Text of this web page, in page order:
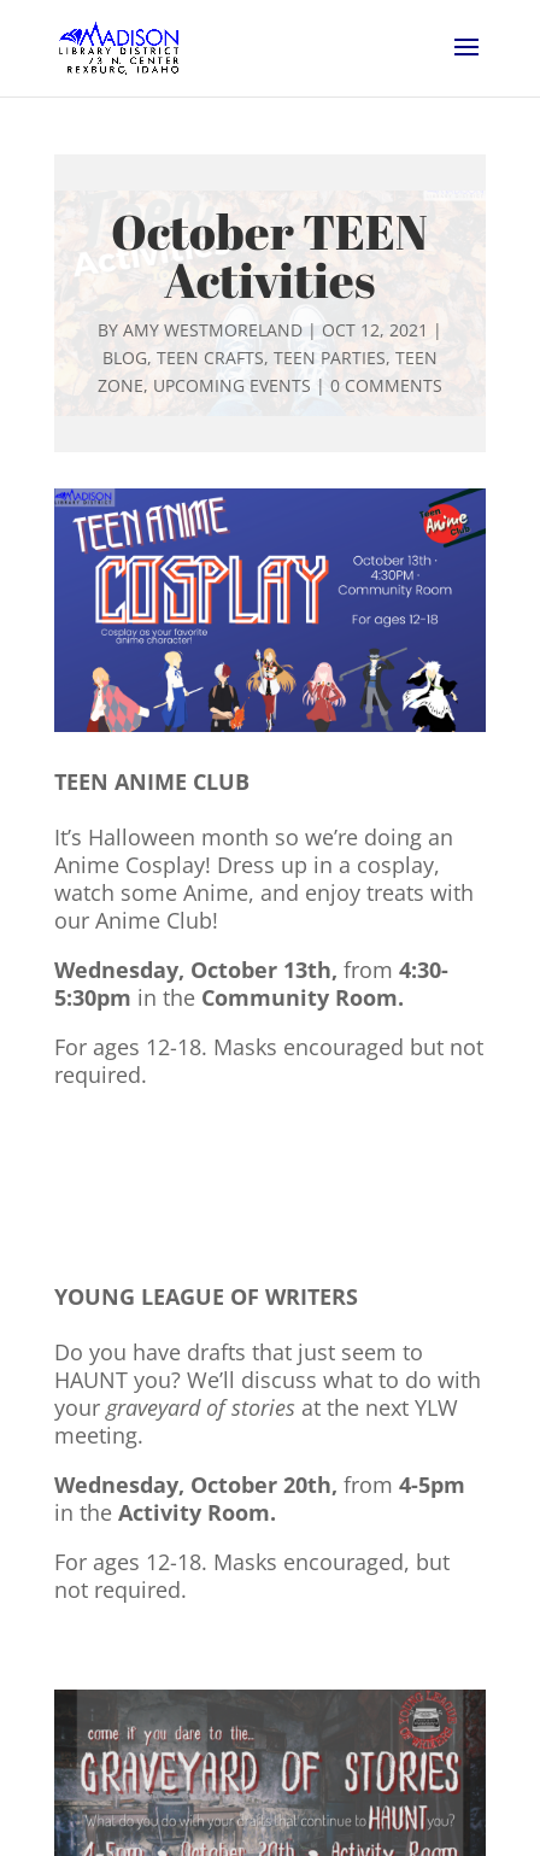
October TEEN
Activities
BY AMY WESTMORELAND| OCT 12, 2021 |
BLOG, TEEN CRAFTS, TEEN PARTIES, TEEN
ZONE, UPCOMING EVENTS | 0 COMMENTS
TEEN ANIME CLUB
It’s Halloween month so we’re doing an
Anime Cosplay! Dress up in a cosplay,
watch some Anime, and enjoy treats with
our Anime Club!
Wednesday, October 13th, from 4:30-
5:30pm in the Community Room.
For ages 12-18. Masks encouraged but not
required.
YOUNG LEAGUE OF WRITERS
Do you have drafts that just seem to
HAUNT you? We’ll discuss what to do with
your graveyard of stories at the next YLW
meeting.
Wednesday, October 20th, from 4-5pm
in the Activity Room.
For ages 12-18. Masks encouraged, but
not required.